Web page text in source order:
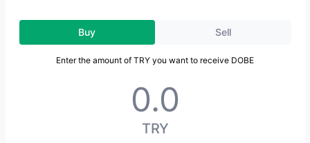
Buy Sell
Enter the amount of TRY you want to receive DOBE
TRY